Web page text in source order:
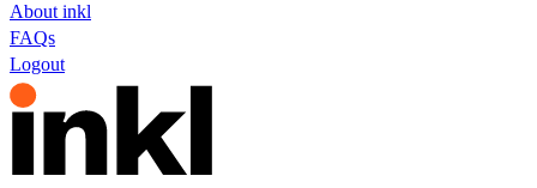
About inkl
FAQs
Logout